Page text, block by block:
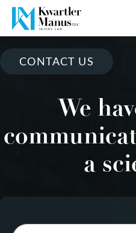
CONTACT US
We
a